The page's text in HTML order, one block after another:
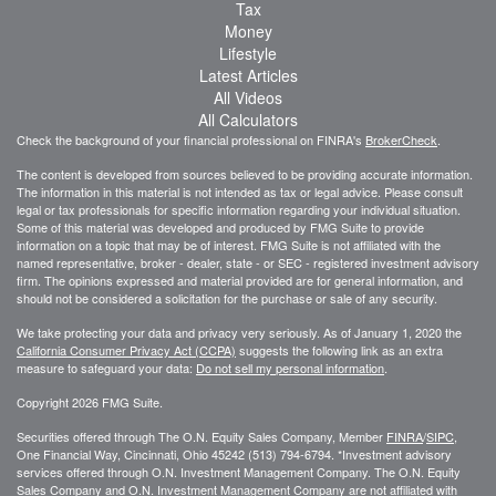
Tax
Money
Lifestyle
Latest Articles
All Videos
All Calculators
Check the background of your financial professional on FINRA's BrokerCheck.
The content is developed from sources believed to be providing accurate information.
The information in this material is not intended as tax or legal advice. Please consult
legal or tax professionals for specific information regarding your individual situation.
Some of this material was developed and produced by FMG Suite to provide
information on a topic that may be of interest. FMG Suite is not affiliated with the
named representative, broker - dealer, state - or SEC - registered investment advisory
firm. The opinions expressed and material provided are for general information, and
should not be considered a solicitation for the purchase or sale of any security.
We take protecting your data and privacy very seriously. As of January 1, 2020 the
California Consumer Privacy Act (CCPA) suggests the following link as an extra
measure to safeguard your data: Do not sell my personal information.
Copyright 2026 FMG Suite.
Securities offered through The O.N. Equity Sales Company, Member FINRA/SIPC,
One Financial Way, Cincinnati, Ohio 45242 (513) 794-6794. *Investment advisory
services offered through O.N. Investment Management Company. The O.N. Equity
Sales Company and O.N. Investment Management Company are not affiliated with